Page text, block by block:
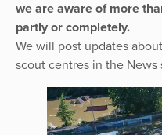
we are aware of more
partly or completely.
We will post updates
scout centres in the